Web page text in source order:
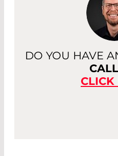
DO YOU HAVE
CLICK